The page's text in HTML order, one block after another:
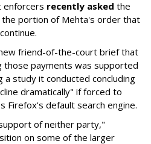
enforcers recently asked the
portion of Mehta's order that
friend-of-the-court brief that
those payments was supported
a study it conducted concluding
dramatically" if forced to
Firefox's default search engine.
of neither party,"
on some of the larger